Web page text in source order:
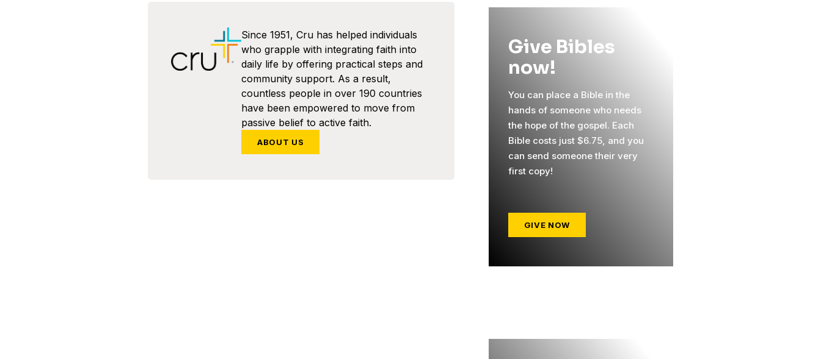
Since 1951, Cru has helped individuals
who grapple with integrating faith into
daily life by offering practical steps and
community support. As a result,
countless people in over 190 countries
have been empowered to move from
passive belief to active faith.
ABOUT US
Give Bibles
now!
You can place a Bible in the
hands of someone who needs
the hope of the gospel. Each
Bible costs just $6.75, and you
can send someone their very
first copy!
GIVE NOW